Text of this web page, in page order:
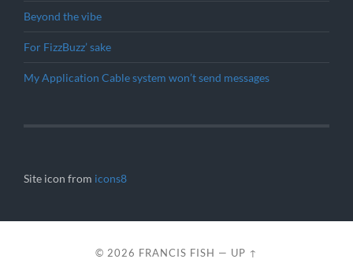
Beyond the vibe
For FizzBuzz’ sake
My Application Cable system won’t send messages
Site icon from icons8
© 2026 FRANCIS FISH — UP ↑